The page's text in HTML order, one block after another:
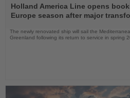
the
News
Holland America Line opens
Europe season after major
The newly renovated ship will sail the
Greenland following its return to service in spring